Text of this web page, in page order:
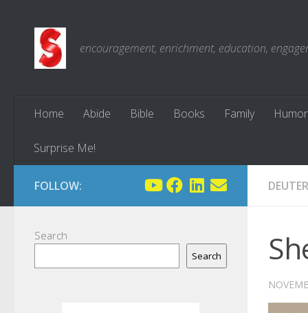
encouragement, enrichment, education,
Home Abide Bible Books Family Humor
Surprise Me!
FOLLOW:
Search
Search